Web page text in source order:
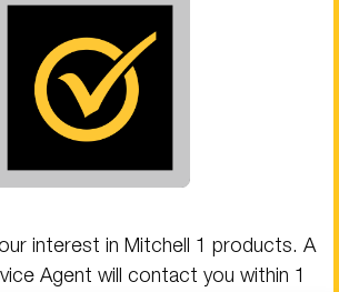
interest in Mitchell 1 products. A
Agent will contact you within 1